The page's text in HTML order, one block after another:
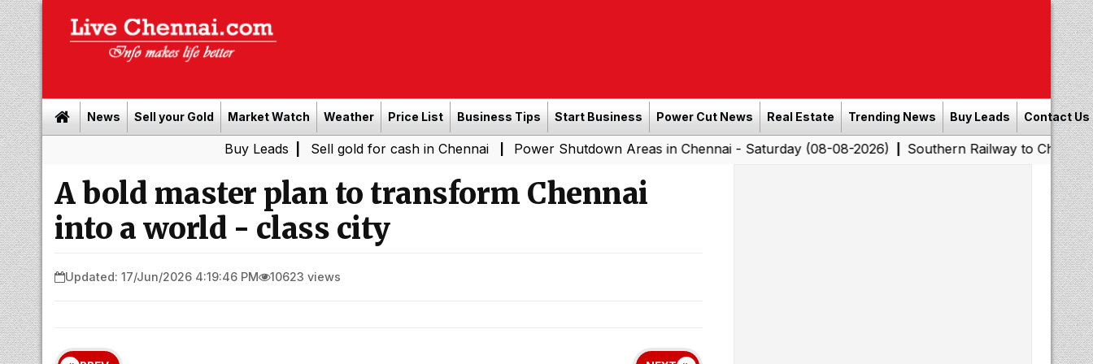
News Sell your Gold Market Watch Weather Price List Business Tips Start Business Power Cut News Real Estate Trending News Buy Leads Contact Us
| Sell gold for cash in Chennai | Power Shutdown Areas in Chennai - Saturday (08-08-2026)|Southern Railway to Chennai
A bold master plan to transform Chennai
into a world - class city
Updated: 17/Jun/2026 4:19:46 PM 10623 views